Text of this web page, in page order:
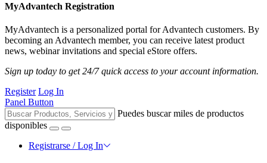
MyAdvantech Registration
MyAdvantech is a personalized portal for Advantech customers. By
becoming an Advantech member, you can receive latest product
news, webinar invitations and special eStore offers.
Sign up today to get 24/7 quick access to your account information.
Register Log In
Panel Button
Puedes buscar miles de productos
disponibles
Registrarse / Log In